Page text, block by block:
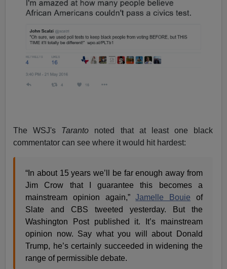
The WSJ's Taranto noted that at least one black
commentator can see where it would hit hardest:
“In about 15 years we’ll be far enough away from
Jim Crow that I guarantee this becomes a
mainstream opinion again,”Jamelle Bouie of
Slate and CBS tweeted yesterday. But the
Washington Post published it. It’s mainstream
opinion now. Say what you will about Donald
Trump, he’s certainly succeeded in widening the
range of permissible debate.